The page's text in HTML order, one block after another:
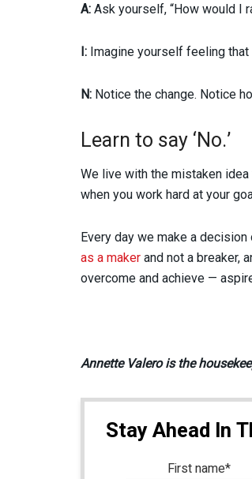
A: Ask yourself, “How would I
I: Imagine yourself feeling that
N: Notice the change. Notice
Learn to say ‘No.’
We live with the mistaken
when you work hard at your
Every day we make a
as a maker and not a breaker,
overcome and achieve —
Annette Valero is the
Stay Ahead In
First name*